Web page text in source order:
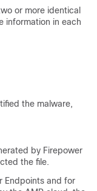
or more identical
information in each
the malware,
by Firepower
the file.
Endpoints and for